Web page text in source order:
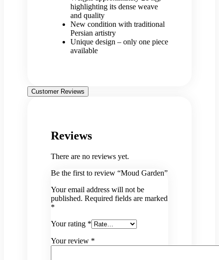
highlighting its dense weave
and quality
New condition with traditional
Persian artistry
Unique design – only one piece
available
Customer Reviews
Reviews
There are no reviews yet.
Be the first to review “Moud Garden”
Your email address will not be
published. Required fields are marked
*
Your rating *
Your review *